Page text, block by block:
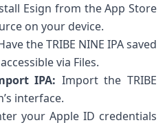
Esign ​from the App Store
on your device.
the TRIBE NINE IPA saved‍
via Files.
IPA: ‌Import the TRIBE
interface.
your Apple ID credentials